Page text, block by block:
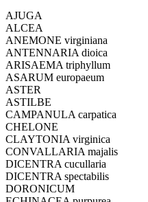
AJUGA
ALCEA
ANEMONE virginiana
ANTENNARIA dioica
ARISAEMA triphyllum
ASARUM europaeum
ASTER
ASTILBE
CAMPANULA carpatica
CHELONE
CLAYTONIA virginica
CONVALLARIA majalis
DICENTRA cucullaria
DICENTRA spectabilis
DORONICUM